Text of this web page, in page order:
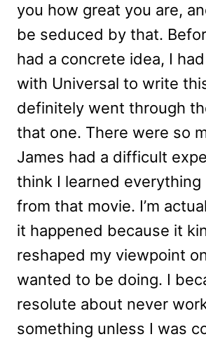
you how great you are,
be seduced by that.
had a concrete idea, I
with Universal to write
definitely went through
that one. There were so
James had a difficult
think I learned
from that movie. I’m
it happened because it
reshaped my viewpoint
wanted to be doing. I
resolute about never
something unless I was